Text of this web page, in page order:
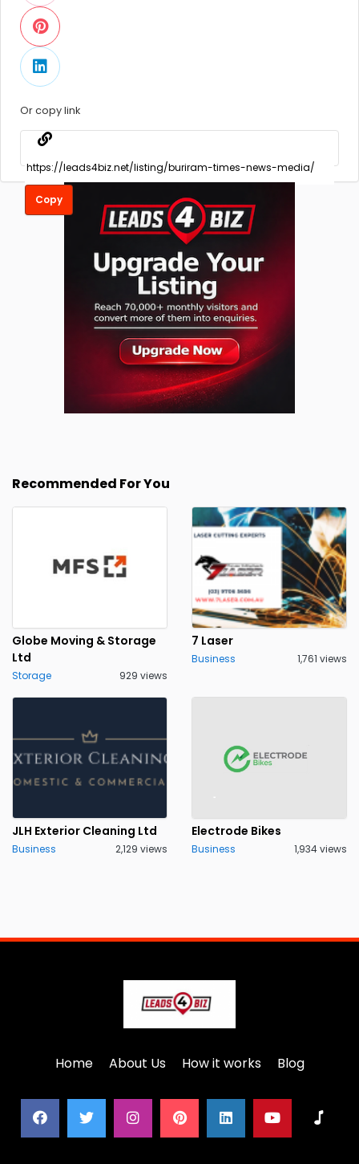
Or copy link
Copy
Recommended For You
Globe Moving & Storage
Ltd
Storage 929 views
7 Laser
Business 1,761 views
JLH Exterior Cleaning Ltd
Business 2,129 views
Electrode Bikes
Business 1,934 views
Home About Us How it works Blog